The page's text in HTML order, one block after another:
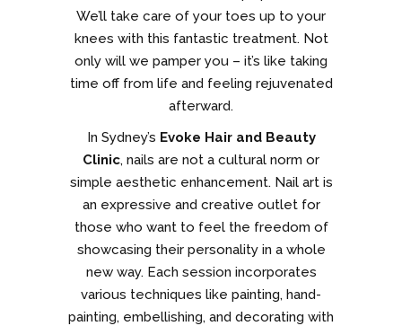
We’ll take care of your toes up to your
knees with this fantastic treatment. Not
only will we pamper you – it’s like taking
time off from life and feeling rejuvenated
afterward.
In Sydney’s Evoke Hair and Beauty
Clinic, nails are not a cultural norm or
simple aesthetic enhancement. Nail art is
an expressive and creative outlet for
those who want to feel the freedom of
showcasing their personality in a whole
new way. Each session incorporates
various techniques like painting, hand-
painting, embellishing, and decorating with